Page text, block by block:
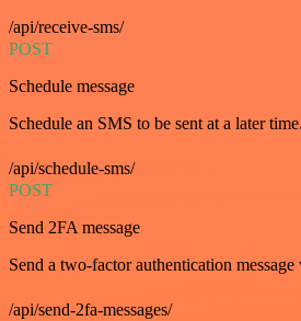
/api/receive-sms/
POST
Schedule message
Schedule an SMS to be sent at a later time.
/api/schedule-sms/
POST
Send 2FA message
Send a two-factor authentication message
/api/send-2fa-messages/